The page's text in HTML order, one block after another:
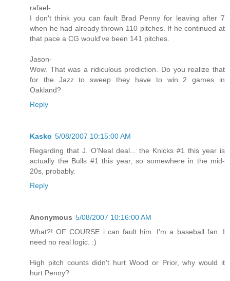
rafael-
I don't think you can fault Brad Penny for leaving after 7
when he had already thrown 110 pitches. If he continued at
that pace a CG would've been 141 pitches.
Jason-
Wow. That was a ridiculous prediction. Do you realize that
for the Jazz to sweep they have to win 2 games in
Oakland?
Reply
Kasko 5/08/2007 10:15:00 AM
Regarding that J. O'Neal deal... the Knicks #1 this year is
actually the Bulls #1 this year, so somewhere in the mid-
20s, probably.
Reply
Anonymous 5/08/2007 10:16:00 AM
What?! OF COURSE i can fault him. I'm a baseball fan. I
need no real logic. :)
High pitch counts didn't hurt Wood or Prior, why would it
hurt Penny?